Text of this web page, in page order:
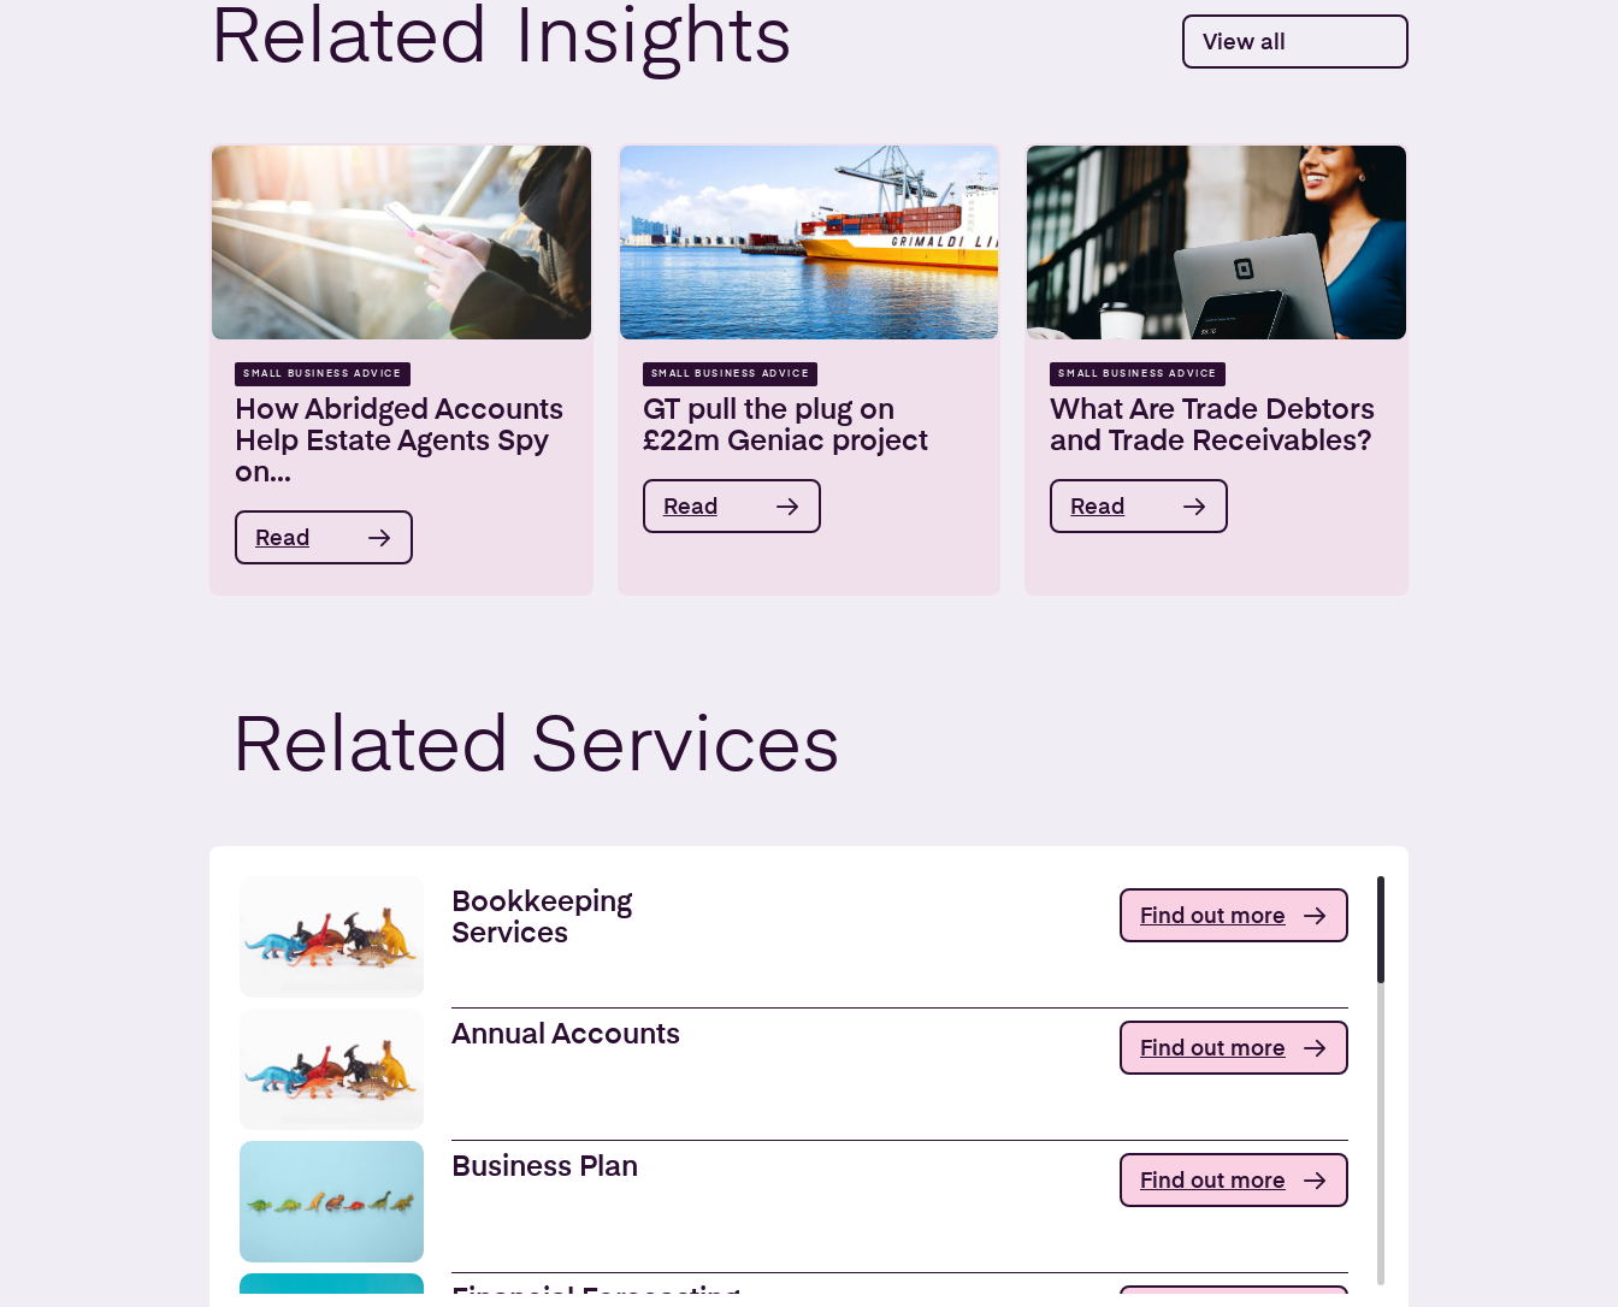
Related Insights View all
SMALL BUSINESS ADVICE
How Abridged Accounts
Help Estate Agents Spy
on...
Read
SMALL BUSINESS ADVICE
GT pull the plug on
£22m Geniac project
Read
SMALL BUSINESS ADVICE
What Are Trade Debtors
and Trade Receivables?
Read
Related Services
Bookkeeping
Services
Find out more
Annual Accounts Find out more
Business Plan Find out more
Financial Forecasting